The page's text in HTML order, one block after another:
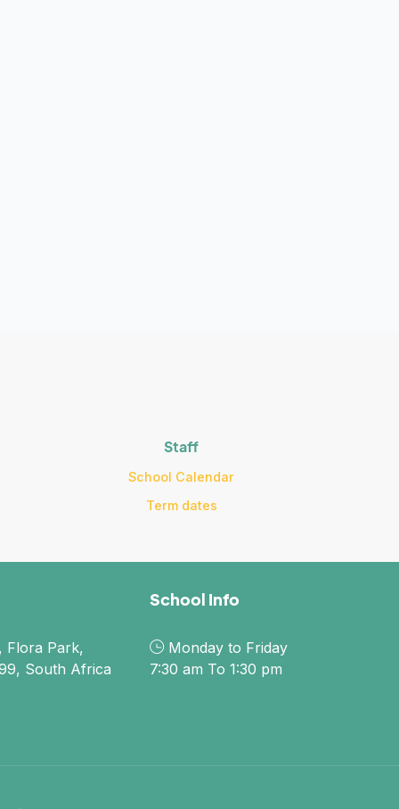
Staff
School Calendar
Term dates
Flora Park,
South Africa
School Info
Monday to Friday
7:30 am To 1:30 pm